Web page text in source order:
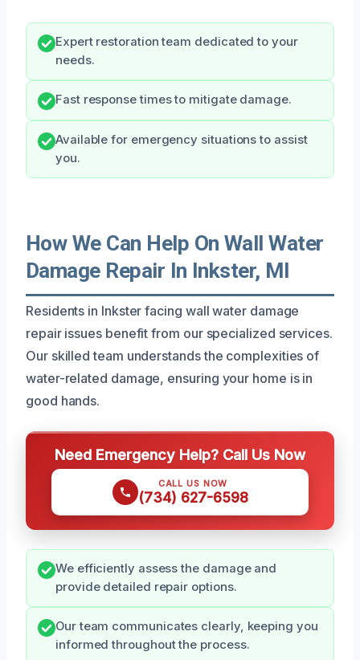
Expert restoration team dedicated to your
needs.
Fast response times to mitigate damage.
Available for emergency situations to assist
you.
How We Can Help On Wall Water
Damage Repair In Inkster, MI
Residents in Inkster facing wall water damage
repair issues benefit from our specialized services.
Our skilled team understands the complexities of
water-related damage, ensuring your home is in
good hands.
Need Emergency Help? Call Us Now
CALL US NOW
(734) 627-6598
We efficiently assess the damage and
provide detailed repair options.
Our team communicates clearly, keeping you
informed throughout the process.